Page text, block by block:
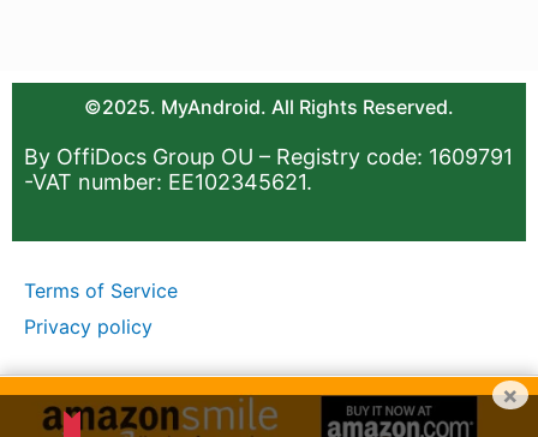
©2025. MyAndroid. All Rights Reserved.
By OffiDocs Group OU – Registry code: 1609791
-VAT number: EE102345621.
Terms of Service
Privacy policy
×